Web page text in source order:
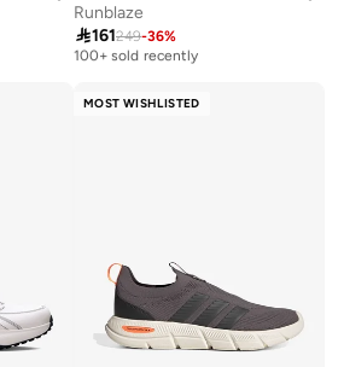
Runblaze
161249-36%
Selling out fast
100+ sold recently
MOST WISHLISTED